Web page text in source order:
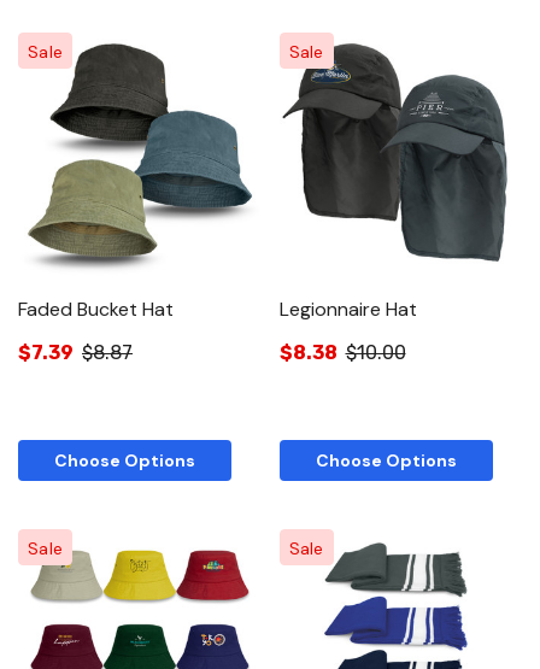
Sale
Faded Bucket Hat
$7.39 $8.87
Choose Options
Sale
Legionnaire Hat
$8.38 $10.00
Choose Options
Sale Sale